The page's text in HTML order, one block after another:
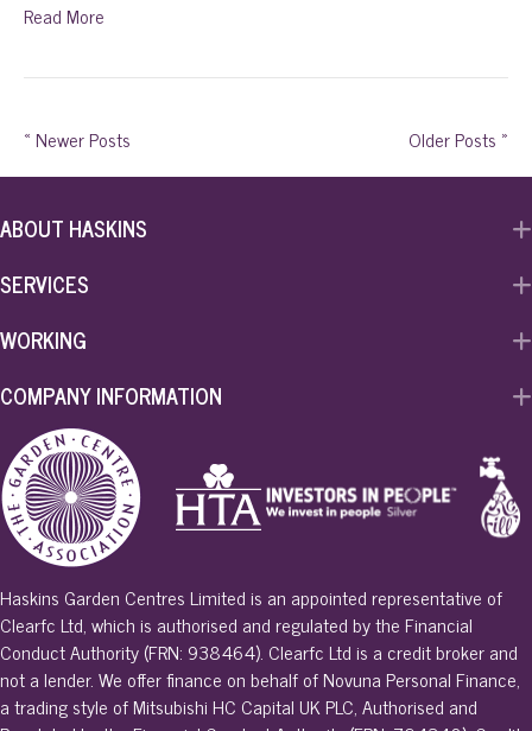
Read More
« Newer Posts Older Posts »
ABOUT HASKINS
SERVICES
WORKING
COMPANY INFORMATION
Haskins Garden Centres Limited is an appointed representative of
Clearfc Ltd, which is authorised and regulated by the Financial
Conduct Authority (FRN: 938464). Clearfc Ltd is a credit broker and
not a lender. We offer finance on behalf of Novuna Personal Finance,
a trading style of Mitsubishi HC Capital UK PLC, Authorised and